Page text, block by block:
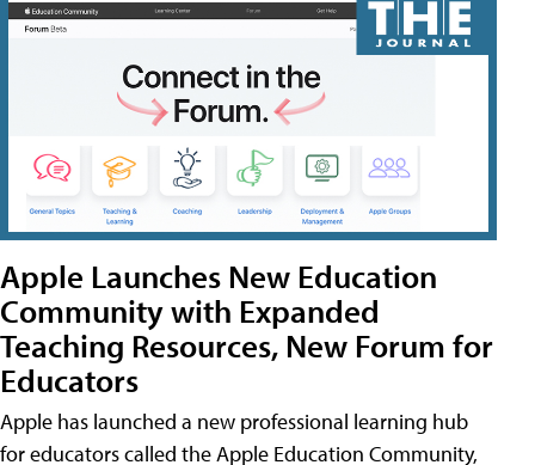
Apple Launches New Education
Community with Expanded
Teaching Resources, New Forum for
Educators
Apple has launched a new professional learning hub
for educators called the Apple Education Community,